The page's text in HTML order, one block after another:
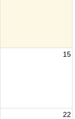
15
22